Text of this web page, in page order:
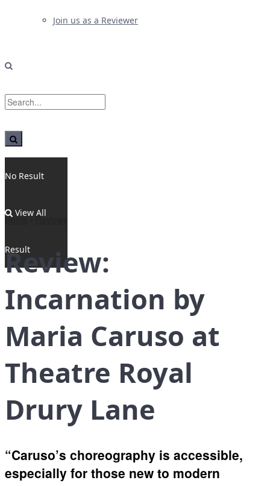
Join us as a Reviewer
No Result
View All
Result
Home Reviews
Review:
Incarnation by
Maria Caruso at
Theatre Royal
Drury Lane
“Caruso’s choreography is accessible,
especially for those new to modern